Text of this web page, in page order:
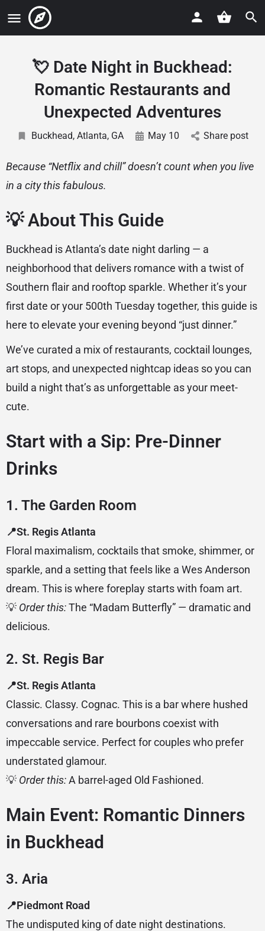
💘 Date Night in Buckhead:
Romantic Restaurants and
Unexpected Adventures
Buckhead, Atlanta, GA May 10 Share post
Because “Netflix and chill” doesn’t count when you live
in a city this fabulous.
💡 About This Guide
Buckhead is Atlanta’s date night darling — a
neighborhood that delivers romance with a twist of
Southern flair and rooftop sparkle. Whether it’s your
first date or your 500th Tuesday together, this guide is
here to elevate your evening beyond “just dinner.”
We’ve curated a mix of restaurants, cocktail lounges,
art stops, and unexpected nightcap ideas so you can
build a night that’s as unforgettable as your meet-
cute.
Start with a Sip: Pre-Dinner
Drinks
1. The Garden Room
📍St. Regis Atlanta
Floral maximalism, cocktails that smoke, shimmer, or
sparkle, and a setting that feels like a Wes Anderson
dream. This is where foreplay starts with foam art.
💡 Order this:The “Madam Butterfly” — dramatic and
delicious.
2. St. Regis Bar
📍St. Regis Atlanta
Classic. Classy. Cognac. This is a bar where hushed
conversations and rare bourbons coexist with
impeccable service. Perfect for couples who prefer
understated glamour.
💡 Order this:A barrel-aged Old Fashioned.
Main Event: Romantic Dinners
in Buckhead
3. Aria
📍Piedmont Road
The undisputed king of date night destinations.